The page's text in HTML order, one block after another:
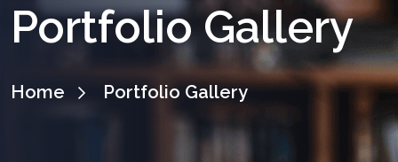
Portfolio Gallery
Home Portfolio Gallery